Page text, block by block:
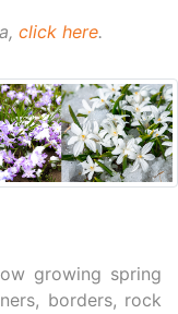
click here.
growing spring
borders, rock